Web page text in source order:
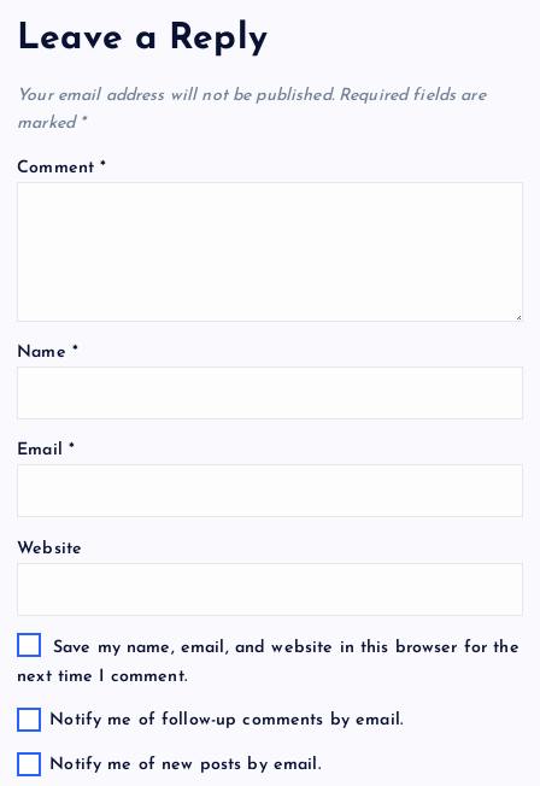
Leave a Reply
Your email address will not be published. Required fields are
marked *
Comment*
Name *
Email *
Website
Save my name, email, and website in this browser for the
next time I comment.
Notify me of follow-up comments by email.
Notify me of new posts by email.